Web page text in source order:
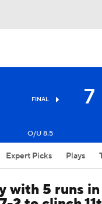
FINAL 7
O/U 8.5
Expert Picks Plays
with 5 runs in